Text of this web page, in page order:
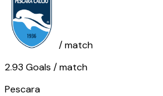
/ match
2.93 Goals / match
Pescara